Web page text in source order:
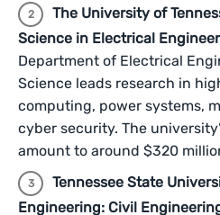
The University of
Science in Electrical
Department of Electrical
Science leads research in
computing, power systems,
cyber security. The
amount to around $320
Tennessee State
Engineering: Civil